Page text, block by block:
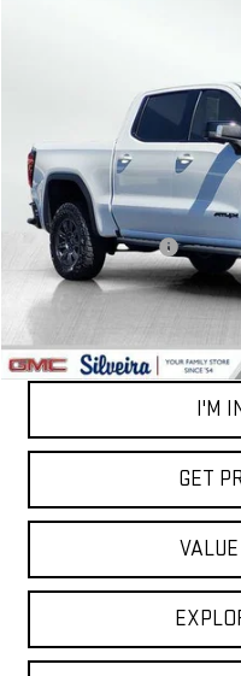
Retail Price
Documentation Fee
Net Cost
I'M
GET